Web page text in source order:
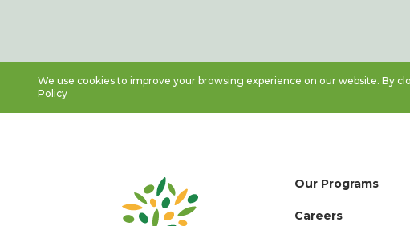
We use cookies to improve your browsing experience on our website. By
Policy
Our Programs
Careers